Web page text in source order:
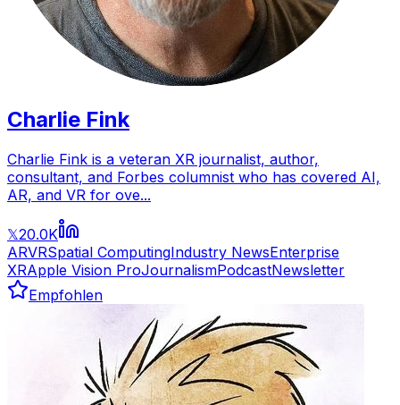
Charlie Fink
Charlie Fink is a veteran XR journalist, author,
consultant, and Forbes columnist who has covered AI,
AR, and VR for ove...
𝕏20.0K
ARVRSpatial ComputingIndustry NewsEnterprise
XRApple Vision ProJournalismPodcastNewsletter
Empfohlen